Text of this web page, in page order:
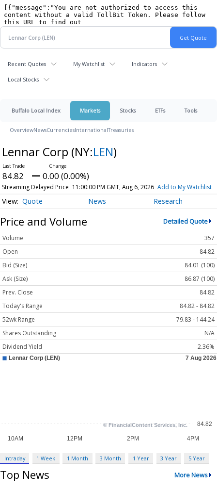
Recent Quotes My Watchlist Indicators
Local Stocks
Buffalo Local Index Markets Stocks ETFs Tools
OverviewNewsCurrenciesInternationalTreasuries
Lennar Corp (NY:LEN)
84.82 0.00 (0.00%)
Streaming Delayed Price 11:00:00 PM GMT, Aug 6, 2026 Add to My Watchlist
Quote News Research
Price and Volume Detailed Quote
Volume
357
Open
84.82
Bid (Size)
84.01 (100)
Ask (Size)
86.87 (100)
Prev. Close
84.82
Today's Range
84.82 - 84.82
52wk Range
79.83 - 144.24
Shares Outstanding
N/A
Dividend Yield
2.36%
Intraday 1 Week 1 Month 3 Month 1 Year 3 Year 5 Year
Top News More News